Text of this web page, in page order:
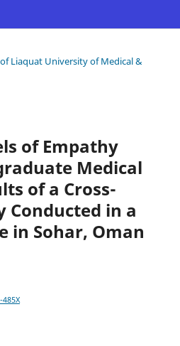
Liaquat University of Medical &
of Empathy
Medical
of a Cross-
Conducted in a
in Sohar, Oman